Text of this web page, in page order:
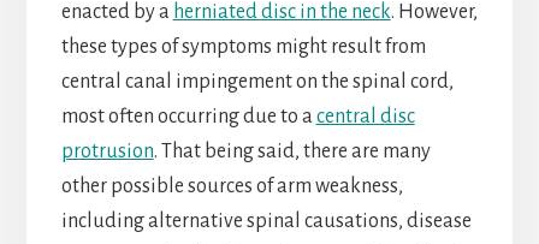
enacted by a herniated disc in the neck. However,
these types of symptoms might result from
central canal impingement on the spinal cord,
most often occurring due to acentral disc
protrusion. That being said, there are many
other possible sources of arm weakness,
including alternative spinal causations, disease